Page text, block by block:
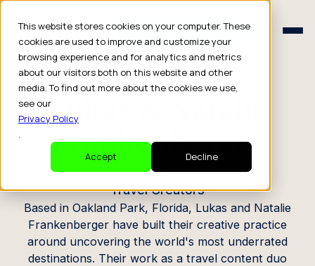
This website stores cookies on your computer. These
cookies are used to improve and customize your
browsing experience and for analytics and metrics
about our visitors both on this website and other
media. To find out more about the cookies we use,
see our
Privacy Policy
.
Accept
Decline
Schedule a Consult
Schedule a Consult
CREATOR PROFILE
Lukas & Natalie
Frankenberger
Travel Creators
Based in Oakland Park, Florida, Lukas and Natalie
Frankenberger have built their creative practice
around uncovering the world's most underrated
destinations. Their work as a travel content duo